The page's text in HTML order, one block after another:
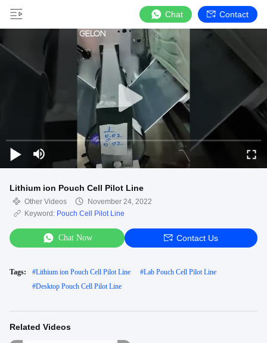
Chat Contact
Lithium ion Pouch Cell Pilot Line
Other Videos
November 24, 2022
Keyword: Pouch Cell Pilot Line
Chat Now Contact Us
Tags: #Lithium ion Pouch Cell Pilot Line #Lab Pouch Cell Pilot Line
#Desktop Pouch Cell Pilot Line
Related Videos